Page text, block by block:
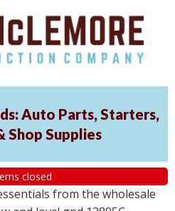
Auto Parts, Starters,
Shop Supplies
closed
from the wholesale